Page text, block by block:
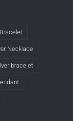
Necklace
bracelet